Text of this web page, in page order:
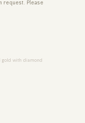
request. Please
with diamond